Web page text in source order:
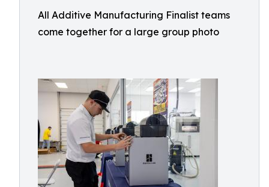
All Additive Manufacturing Finalist teams
come together for a large group photo